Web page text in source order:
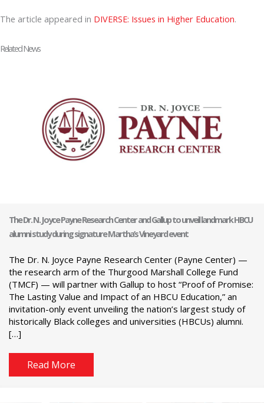
The article appeared in DIVERSE: Issues in Higher Education.
Related News
The Dr. N. Joyce Payne Research Center and Gallup to unveil landmark HBCU
alumni study during signature Martha’s Vineyard event
The Dr. N. Joyce Payne Research Center (Payne Center) —
the research arm of the Thurgood Marshall College Fund
(TMCF) — will partner with Gallup to host “Proof of Promise:
The Lasting Value and Impact of an HBCU Education,” an
invitation-only event unveiling the nation’s largest study of
historically Black colleges and universities (HBCUs) alumni.
[…]
Read More